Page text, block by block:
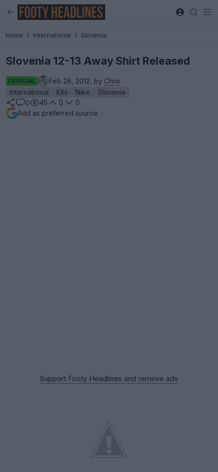
Home International Slovenia
Slovenia 12-13 Away Shirt Released
OFFICIAL Feb 28, 2012, by Chris
International
Kits Nike
Slovenia
0
45 0
0
Add as preferred source
Support Footy Headlines and remove ads